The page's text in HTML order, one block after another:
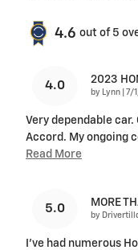
4.6 out of 5
4.0 2023
by Lynn on
7/
Very dependable
Accord. My ongoing
Read More
5.0 MORE
by
I've had numerous